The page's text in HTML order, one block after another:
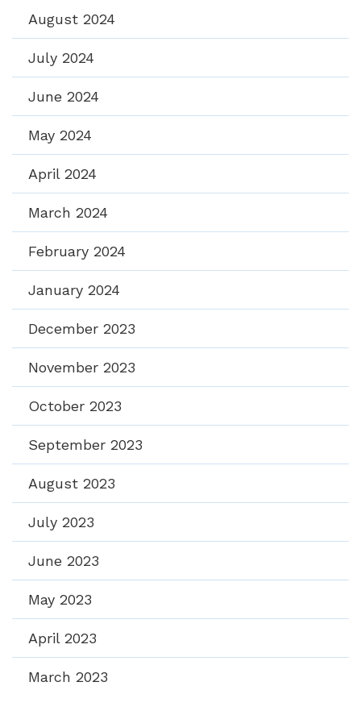
August 2024
July 2024
June 2024
May 2024
April 2024
March 2024
February 2024
January 2024
December 2023
November 2023
October 2023
September 2023
August 2023
July 2023
June 2023
May 2023
April 2023
March 2023